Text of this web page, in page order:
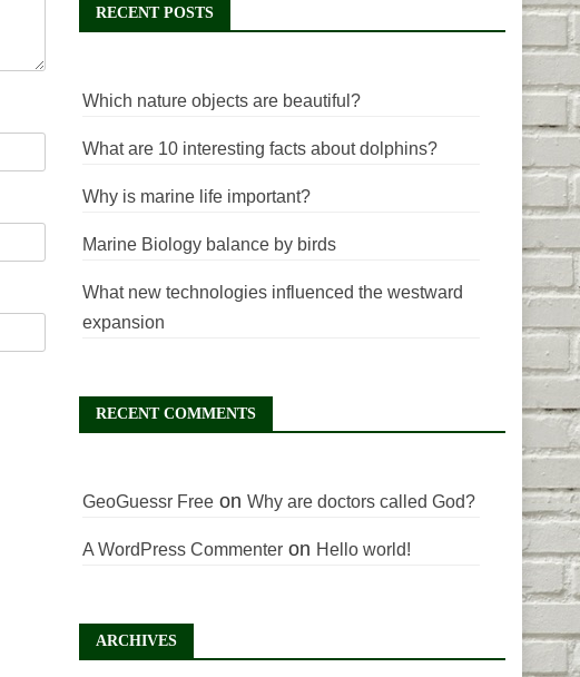
RECENT POSTS
Which nature objects are beautiful?
What are 10 interesting facts about dolphins?
Why is marine life important?
Marine Biology balance by birds
What new technologies influenced the westward
expansion
RECENT COMMENTS
GeoGuessr Freeon Why are doctors called God?
A WordPress Commenteron Hello world!
ARCHIVES